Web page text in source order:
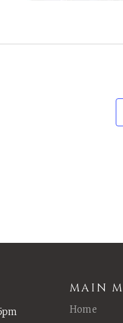
MAIN
Home